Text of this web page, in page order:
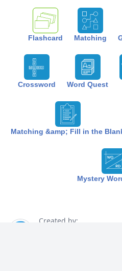
Flashcard Matching
Crossword Word Quest
Matching &amp; Fill in the
Mystery
Created by: